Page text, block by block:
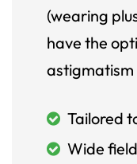
(wearing
have the
astigmatism
Tailored
Wide